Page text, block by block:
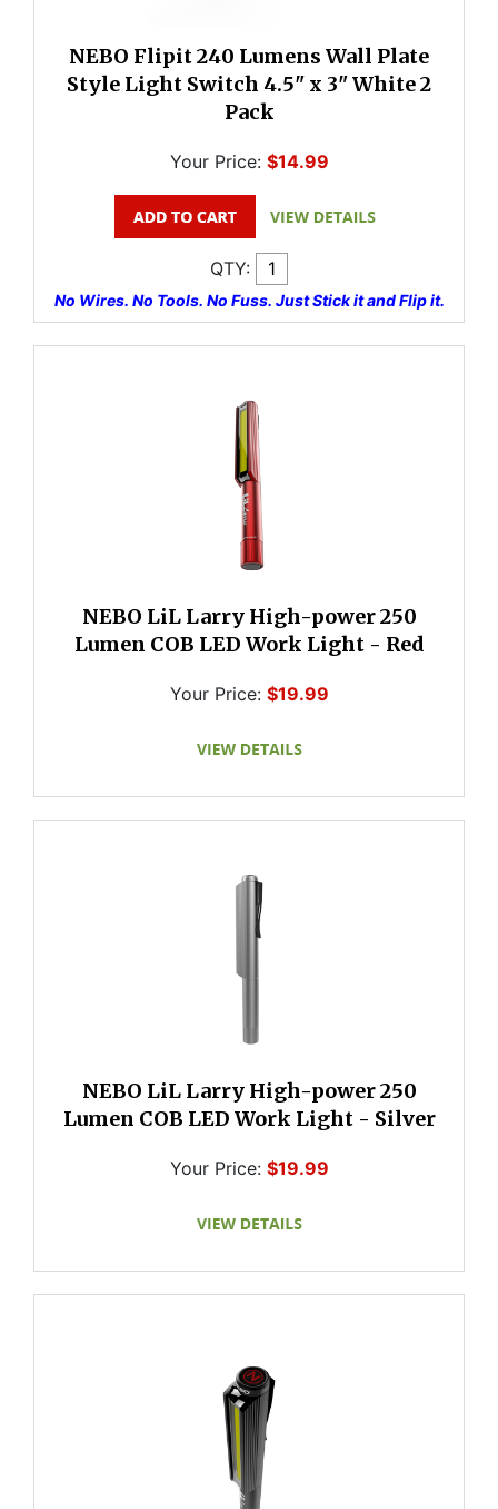
NEBO Flipit 240 Lumens Wall Plate
Style Light Switch 4.5" x 3" White 2
Pack
Your Price: $14.99
QTY:
No Wires. No Tools. No Fuss. Just Stick it and Flip it.
NEBO LiL Larry High-power 250
Lumen COB LED Work Light - Red
Your Price: $19.99
NEBO LiL Larry High-power 250
Lumen COB LED Work Light - Silver
Your Price: $19.99